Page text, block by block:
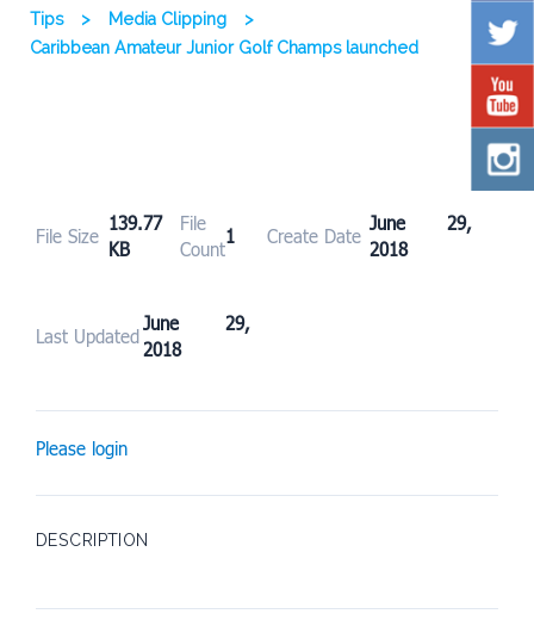
Tips > Media Clipping
>
Caribbean Amateur Junior Golf Champs launched
File Size
139.77
KB
File
Count
1 Create Date
June 29,
2018
Last Updated
June 29,
2018
Please login
DESCRIPTION